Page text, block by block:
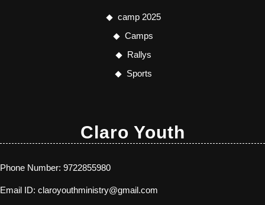
camp 2025
Camps
Rallys
Sports
Claro Youth
Phone Number: 9722855980
Email ID: claroyouthministry@gmail.com